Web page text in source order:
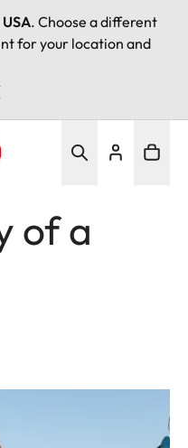
USA. Choose a different
for your location and
of a